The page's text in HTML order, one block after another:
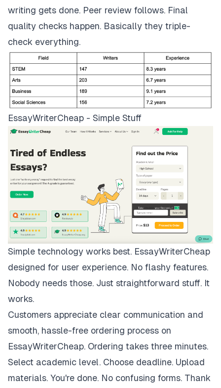
writing gets done. Peer review follows. Final
quality checks happen. Basically they triple-
check everything.
EssayWriterCheap - Simple Stuff
Simple technology works best. EssayWriterCheap
designed for user experience. No flashy features.
Nobody needs those. Just straightforward stuff. It
works.
Customers appreciate clear communication and
smooth, hassle-free ordering process on
EssayWriterCheap. Ordering takes three minutes.
Select academic level. Choose deadline. Upload
materials. You're done. No confusing forms. Thank